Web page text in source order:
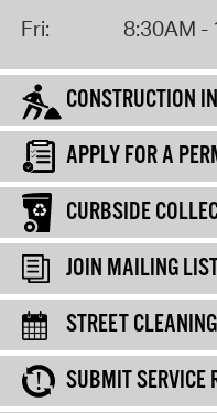
Fri:
8:30AM -
CONSTRUCTION
APPLY FOR A
CURBSIDE
JOIN MAILING
STREET
SUBMIT SERVICE